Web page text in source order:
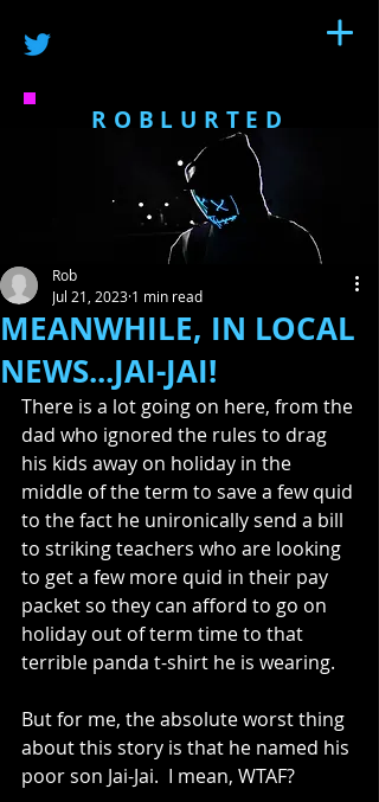
ROBLURTED
MEANWHILE, IN LOCAL
NEWS...JAI-JAI!
Rob
Jul 21, 2023 1 min read
There is a lot going on here, from the
dad who ignored the rules to drag
his kids away on holiday in the
middle of the term to save a few quid
to the fact he unironically send a bill
to striking teachers who are looking
to get a few more quid in their pay
packet so they can afford to go on
holiday out of term time to that
terrible panda t-shirt he is wearing.
But for me, the absolute worst thing
about this story is that he named his
poor son Jai-Jai.  I mean, WTAF?